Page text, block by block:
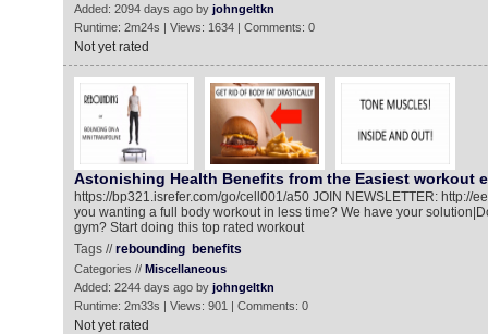
Added: 2094 days ago by johngeltkn
Runtime: 2m24s | Views: 1634 | Comments: 0
Not yet rated
Astonishing Health Benefits from the Easiest workout
https://bp321.isrefer.com/go/cell001/a50 JOIN NEWSLETTER: http://
you wanting a full body workout in less time? We have your
gym? Start doing this top rated workout
Tags //rebounding benefits
Categories // Miscellaneous
Added: 2244 days ago by johngeltkn
Runtime: 2m33s | Views: 901 | Comments: 0
Not yet rated